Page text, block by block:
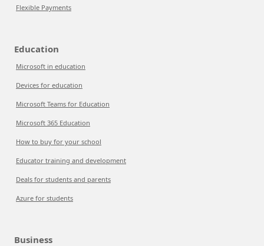
Flexible Payments
Education
Microsoft in education
Devices for education
Microsoft Teams for Education
Microsoft 365 Education
How to buy for your school
Educator training and development
Deals for students and parents
Azure for students
Business